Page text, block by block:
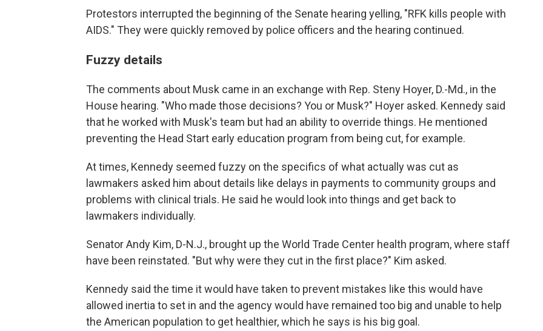
Protestors interrupted the beginning of the Senate hearing yelling, "RFK kills people with
AIDS." They were quickly removed by police officers and the hearing continued.
Fuzzy details
The comments about Musk came in an exchange with Rep. Steny Hoyer, D.-Md., in the
House hearing. "Who made those decisions? You or Musk?" Hoyer asked. Kennedy said
that he worked with Musk's team but had an ability to override things. He mentioned
preventing the Head Start early education program from being cut, for example.
At times, Kennedy seemed fuzzy on the specifics of what actually was cut as
lawmakers asked him about details like delays in payments to community groups and
problems with clinical trials. He said he would look into things and get back to
lawmakers individually.
Senator Andy Kim, D-N.J., brought up the World Trade Center health program, where staff
have been reinstated. "But why were they cut in the first place?" Kim asked.
Kennedy said the time it would have taken to prevent mistakes like this would have
allowed inertia to set in and the agency would have remained too big and unable to help
the American population to get healthier, which he says is his big goal.